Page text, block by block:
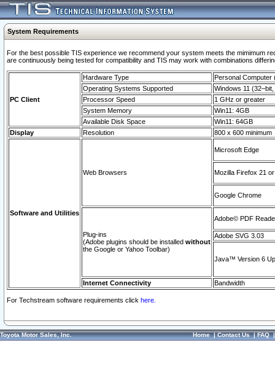
System Requirements
For the best possible TIS experience we recommend your system meets the mimimum
are continuously being tested for compatibility and TIS may work with combinations
PC Client
Hardware Type
Personal Computer
Operating Systems Supported
Windows 11
Processor Speed
1 GHz or greater
System Memory
Win11: 4GB
Available Disk Space
Win11: 64GB
Display
Resolution 800 x 600 minimum
Software and Utilities
Web Browsers
Microsoft Edge
Mozilla Firefox 21
Google Chrome
Plug-ins
(Adobe plugins should be installed without
the Google or Yahoo Toolbar)
Adobe© PDF
Adobe SVG 3.03
Java™ Version 6
Internet Connectivity Bandwidth
For Techstream software requirements click here.
Toyota Motor Sales, Inc. Home|Contact Us|FAQ